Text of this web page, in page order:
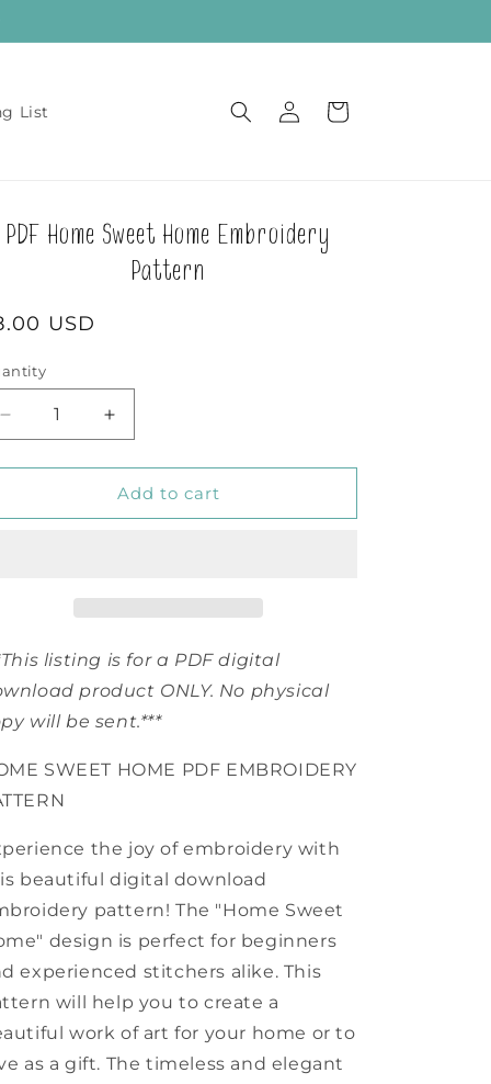
List
in
Cart
PDF Home Sweet Home Embroidery
Pattern
USD
Decrease
quantity
for
Home
Increase
quantity
for
PDF
Home
Add to cart
listing is for a PDF digital
product ONLY. No physical
will be sent.***
SWEET HOME PDF EMBROIDERY
the joy of embroidery with
beautiful digital download
pattern! The "Home Sweet
design is perfect for beginners
experienced stitchers alike. This
will help you to create a
work of art for your home or to
as a gift. The timeless and elegant